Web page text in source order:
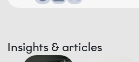
Insights & articles